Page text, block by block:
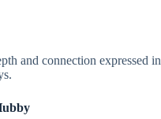
and connection expressed in